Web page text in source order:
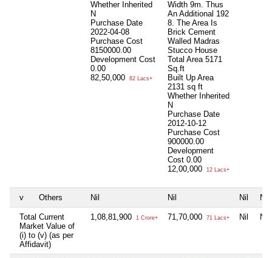
Whether Inherited
N
Purchase Date
2022-04-08
Purchase Cost
8150000.00
Development Cost
0.00
82,50,000
82 Lacs+
Width 9m. Thus
An Additional 192
8. The Area Is
Brick Cement
Walled Madras
Stucco House
Total Area 5171
Sq.ft
Built Up Area
2131 sq ft
Whether Inherited
N
Purchase Date
2012-10-12
Purchase Cost
900000.00
Development
Cost 0.00
12,00,000
12 Lacs+
v Others Nil Nil Nil Nil
Total Current
Market Value of
(i) to (v) (as per
Affidavit)
1,08,81,900 1 Crore+ 71,70,000 71 Lacs+ Nil Nil